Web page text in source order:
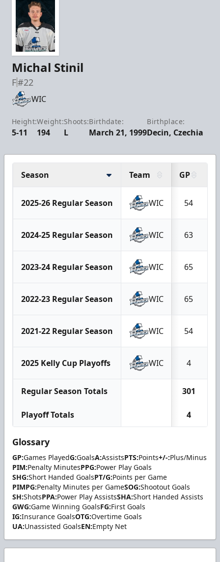
Michal Stinil
F#22
WIC
Height:
5-11
Weight:
194
Shoots:
L
Birthdate:
March 21, 1999
Birthplace:
Decin, Czechia
Season Team GP
2025-26 Regular Season WIC 54
2024-25 Regular Season WIC 63
2023-24 Regular Season WIC 65
2022-23 Regular Season WIC 65
2021-22 Regular Season WIC 54
2025 Kelly Cup Playoffs WIC 4
Regular Season Totals 301
Playoff Totals 4
Glossary
GP:Games PlayedG:GoalsA:AssistsPTS:Points+/-:Plus/Minus
PIM:Penalty MinutesPPG:Power Play Goals
SHG:Short Handed GoalsPT/G:Points per Game
PIMPG:Penalty Minutes per GameSOG:Shootout Goals
SH:ShotsPPA:Power Play AssistsSHA:Short Handed Assists
GWG:Game Winning GoalsFG:First Goals
IG:Insurance GoalsOTG:Overtime Goals
UA:Unassisted GoalsEN:Empty Net